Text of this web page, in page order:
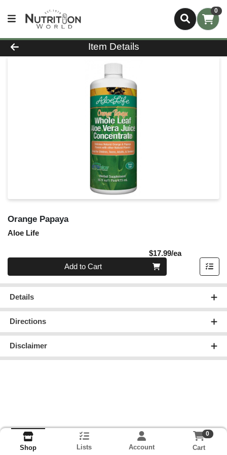
0
Product Details Page
Item Details
Orange Papaya
Aloe Life
$17.99/eaProduct
Quantity 0
Add to Cart
Details
Directions
Disclaimer
Shop Lists Account
0
Cart